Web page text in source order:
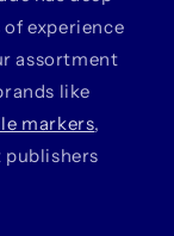
experience
assortment
like
markers,
publishers